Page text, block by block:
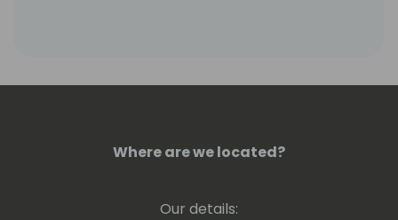
Where are we located?
Our details: